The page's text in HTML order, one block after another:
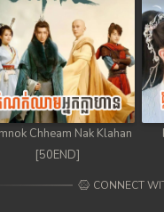
Chheam Nak Klahan
[50END]
CONNECT